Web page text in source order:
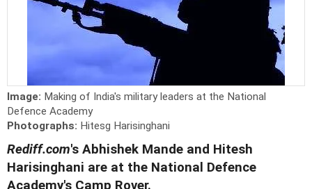
Image: Making of India's military leaders at the National
Defence Academy
Photographs: Hitesg Harisinghani
Rediff.com's Abhishek Mande and Hitesh
Harisinghani are at the National Defence
Academy's Camp Rover.